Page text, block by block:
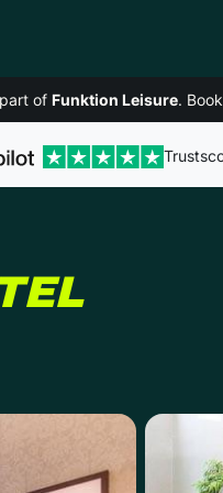
of Funktion Leisure.
IN